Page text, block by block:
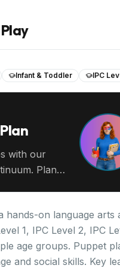
Infant & Toddler IPC
with our
Plan
hands-on language
1, IPC Level 2, IPC
age groups. Puppet
and social skills. Key